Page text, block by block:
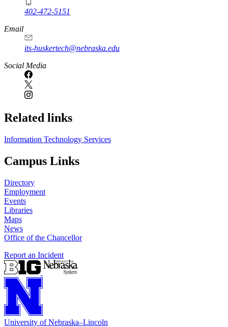
402-472-5151
Email
its-huskertech@nebraska.edu
Social Media
Related links
Information Technology Services
Campus Links
Directory
Employment
Events
Libraries
Maps
News
Office of the Chancellor
Report an Incident
University of Nebraska–Lincoln